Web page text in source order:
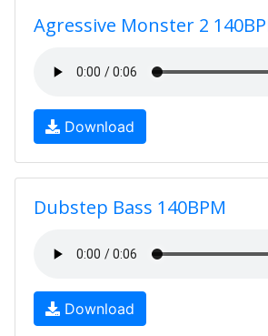
Agressive Monster 2
Download
Dubstep Bass 140BPM
Download